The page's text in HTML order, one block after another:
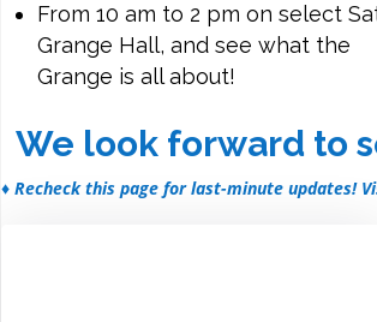
From 10 am to 2 pm on select
Grange Hall, and see what the
Grange is all about!
We look forward to
♦ Recheck this page for last-minute updates!